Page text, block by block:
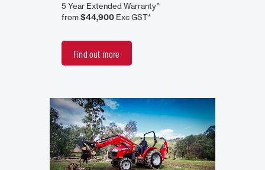
5 Year Extended Warranty^
from$44,900 Exc GST*
Find out more